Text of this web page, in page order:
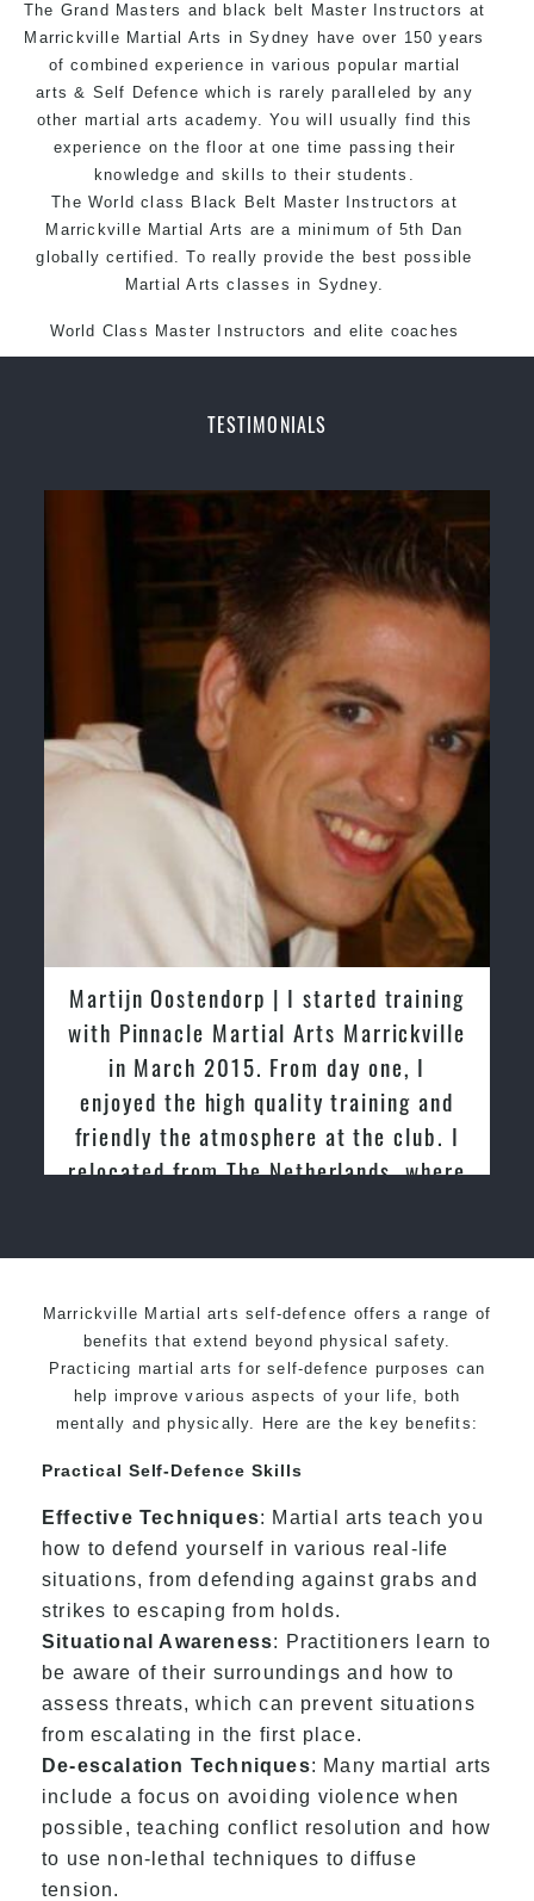
Arts style.
The Grand Masters and black belt Master Instructors at
Marrickville Martial Arts in Sydney have over 150 years
of combined experience in various popular martial
arts & Self Defence which is rarely paralleled by any
other martial arts academy. You will usually find this
experience on the floor at one time passing their
knowledge and skills to their students.
The World class Black Belt Master Instructors at
Marrickville Martial Arts are a minimum of 5th Dan
globally certified. To really provide the best possible
Martial Arts classes in Sydney.
World Class Master Instructors and elite coaches
Home of State, National and International Taekwondo
Safe and Family Friendly Environment.
TESTIMONIALS
Greg and Karenza Morison | We have
tried other Taekwondo Schools in the
past and we are very impressed by the
friendly family atmosphere of Pinnacle
Martial Arts
Marrickville Martial arts self-defence offers a range of
benefits that extend beyond physical safety.
Practicing martial arts for self-defence purposes can
help improve various aspects of your life, both
mentally and physically. Here are the key benefits:
Practical Self-Defence Skills
Effective Techniques: Martial arts teach you
how to defend yourself in various real-life
situations, from defending against grabs and
strikes to escaping from holds.
Situational Awareness: Practitioners learn to
be aware of their surroundings and how to
assess threats, which can prevent situations
from escalating in the first place.
De-escalation Techniques: Many martial arts
include a focus on avoiding violence when
possible, teaching conflict resolution and how
to use non-lethal techniques to diffuse
tension.